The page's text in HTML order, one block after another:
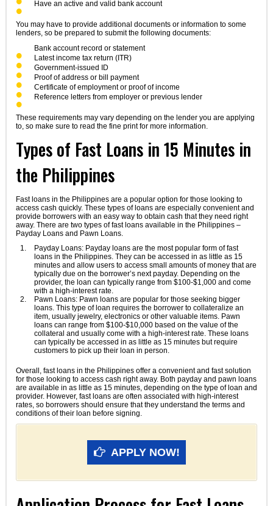
Have an active and valid bank account
You may have to provide additional documents or information to some
lenders, so be prepared to submit the following documents:
Bank account record or statement
Latest income tax return (ITR)
Government-issued ID
Proof of address or bill payment
Certificate of employment or proof of income
Reference letters from employer or previous lender
These requirements may vary depending on the lender you are applying
to, so make sure to read the fine print for more information.
Types of Fast Loans in 15 Minutes in
the Philippines
Fast loans in the Philippines are a popular option for those looking to
access cash quickly. These types of loans are especially convenient and
provide borrowers with an easy way to obtain cash that they need right
away. There are two types of fast loans available in the Philippines –
Payday Loans and Pawn Loans.
Payday Loans: Payday loans are the most popular form of fast
loans in the Philippines. They can be accessed in as little as 15
minutes and allow users to access small amounts of money that are
typically due on the borrower’s next payday. Depending on the
provider, the loan can typically range from $100-$1,000 and come
with a high-interest rate.
Pawn Loans: Pawn loans are popular for those seeking bigger
loans. This type of loan requires the borrower to collateralize an
item, usually jewelry, electronics or other valuable items. Pawn
loans can range from $100-$10,000 based on the value of the
collateral and usually come with a high-interest rate. These loans
can typically be accessed in as little as 15 minutes but require
customers to pick up their loan in person.
Overall, fast loans in the Philippines offer a convenient and fast solution
for those looking to access cash right away. Both payday and pawn loans
are available in as little as 15 minutes, depending on the type of loan and
provider. However, fast loans are often associated with high-interest
rates, so borrowers should ensure that they understand the terms and
conditions of their loan before signing.
APPLY NOW!